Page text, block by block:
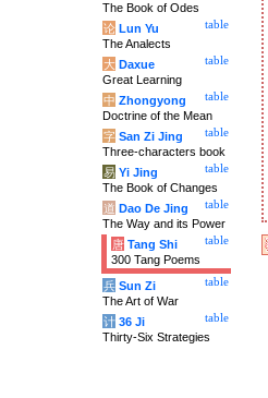
The Book of Odes
table
论 Lun Yu
The Analects
table
大 Daxue
Great Learning
table
中 Zhongyong
Doctrine of the Mean
table
字 San Zi Jing
Three-characters book
table
易 Yi Jing
The Book of Changes
table
道 Dao De Jing
The Way and its Power
table
唐 Tang Shi
300 Tang Poems
table
兵 Sun Zi
The Art of War
table
计 36 Ji
Thirty-Six Strategies